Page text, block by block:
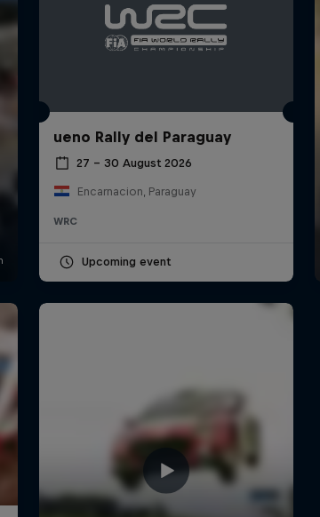
ueno Rally del Paraguay
27 – 30 August 2026
Encarnacion, Paraguay
WRC
Upcoming event